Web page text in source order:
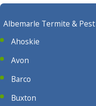
Albemarle Termite &
Ahoskie
Avon
Barco
Buxton